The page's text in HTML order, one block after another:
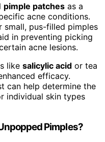
pimple patches as a
acne conditions.
small, pus-filled pimples
in preventing picking
acne lesions.
like salicylic acid or tea
efficacy.
can help determine the
individual skin types
Pimples?